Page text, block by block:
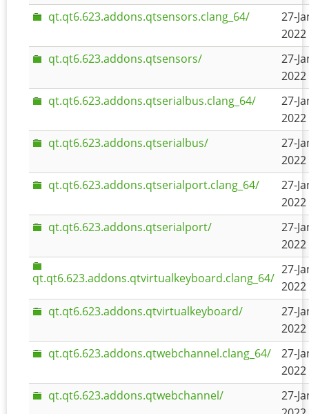
qt.qt6.623.addons.qtsensors.clang_64/
27-
2022
qt.qt6.623.addons.qtsensors/
27-
2022
qt.qt6.623.addons.qtserialbus.clang_64/
27-
2022
qt.qt6.623.addons.qtserialbus/
27-
2022
qt.qt6.623.addons.qtserialport.clang_64/
27-
2022
qt.qt6.623.addons.qtserialport/
27-
2022
qt.qt6.623.addons.qtvirtualkeyboard.clang_64/
27-
2022
qt.qt6.623.addons.qtvirtualkeyboard/
27-
2022
qt.qt6.623.addons.qtwebchannel.clang_64/
27-
2022
qt.qt6.623.addons.qtwebchannel/
27-